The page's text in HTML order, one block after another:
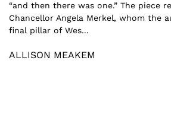
“and then there was one.” The piece
Chancellor Angela Merkel, whom the
final pillar of Wes...
ALLISON MEAKEM